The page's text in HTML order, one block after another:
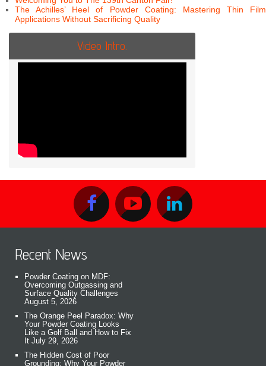
The Achilles’ Heel of Powder Coating: Mastering Thin Film
Applications Without Sacrificing Quality
Video Intro.
Recent News
Powder Coating on MDF:
Overcoming Outgassing and
Surface Quality Challenges
August 5, 2026
The Orange Peel Paradox: Why
Your Powder Coating Looks
Like a Golf Ball and How to Fix
It July 29, 2026
The Hidden Cost of Poor
Grounding: Why Your Powder